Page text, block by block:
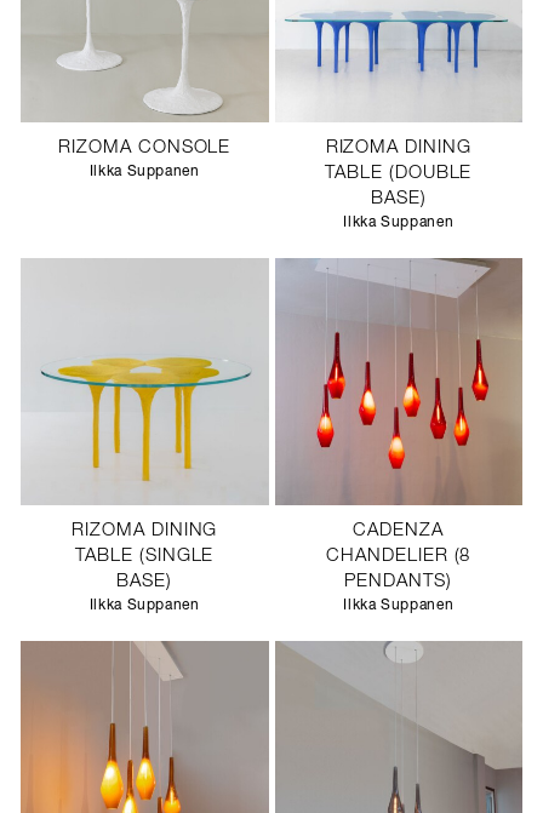
RIZOMA CONSOLE
Ilkka Suppanen
RIZOMA DINING
TABLE (DOUBLE
BASE)
Ilkka Suppanen
RIZOMA DINING
TABLE (SINGLE
BASE)
Ilkka Suppanen
CADENZA
CHANDELIER (8
PENDANTS)
Ilkka Suppanen